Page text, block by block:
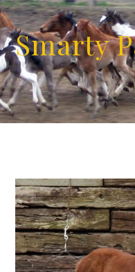
Smarty